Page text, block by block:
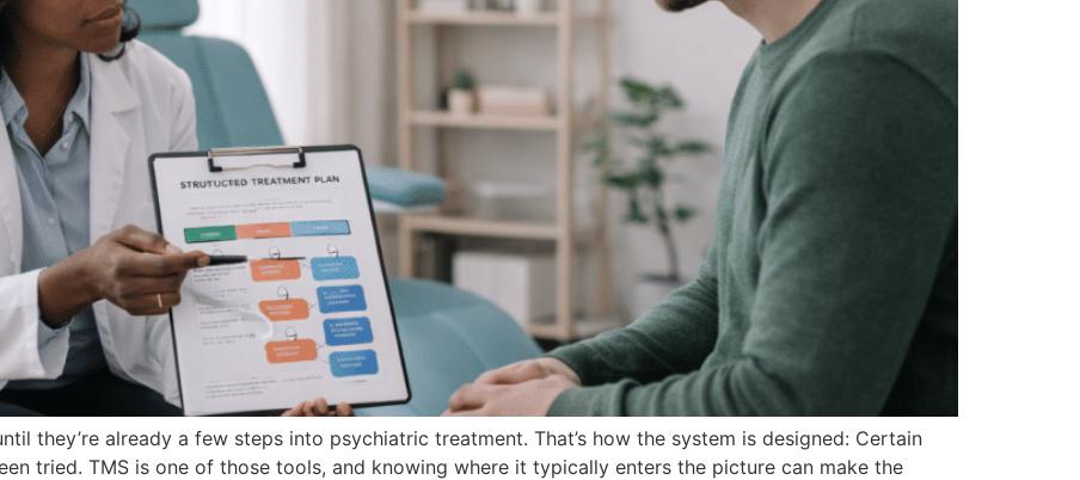
they’re already a few steps into psychiatric treatment. That’s how the system is designed: Certain
tried. TMS is one of those tools, and knowing where it typically enters the picture can make the